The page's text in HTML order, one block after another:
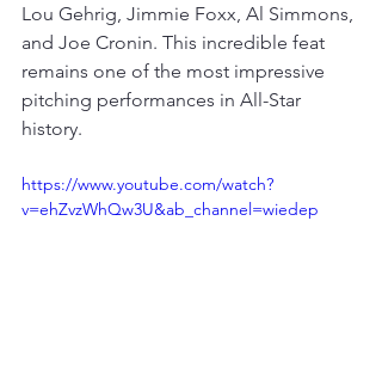
Lou Gehrig, Jimmie Foxx, Al Simmons,
and Joe Cronin. This incredible feat
remains one of the most impressive
pitching performances in All-Star
history.
https://www.youtube.com/watch?
v=ehZvzWhQw3U&ab_channel=wiedep